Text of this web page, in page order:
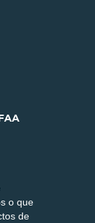
o que
de